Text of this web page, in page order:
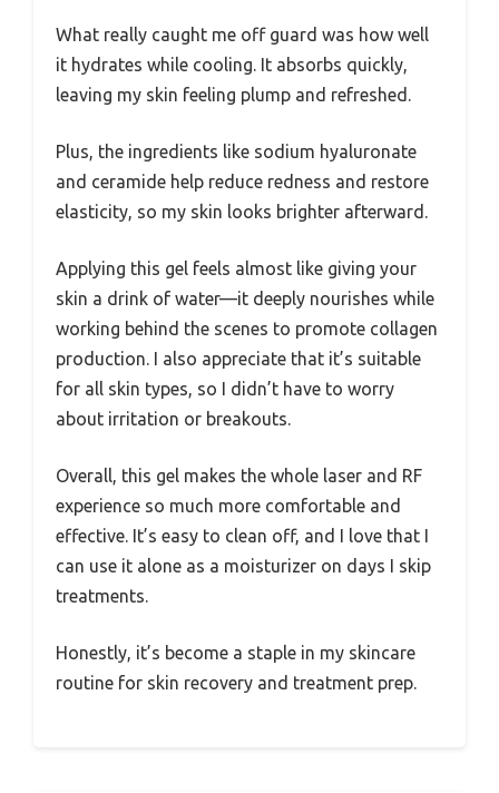
What really caught me off guard was how well
it hydrates while cooling. It absorbs quickly,
leaving my skin feeling plump and refreshed.
Plus, the ingredients like sodium hyaluronate
and ceramide help reduce redness and restore
elasticity, so my skin looks brighter afterward.
Applying this gel feels almost like giving your
skin a drink of water—it deeply nourishes while
working behind the scenes to promote collagen
production. I also appreciate that it’s suitable
for all skin types, so I didn’t have to worry
about irritation or breakouts.
Overall, this gel makes the whole laser and RF
experience so much more comfortable and
effective. It’s easy to clean off, and I love that I
can use it alone as a moisturizer on days I skip
treatments.
Honestly, it’s become a staple in my skincare
routine for skin recovery and treatment prep.